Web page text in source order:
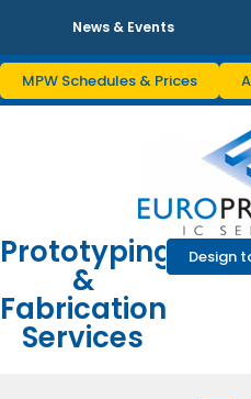
News & Events
MPW Schedules & Prices
Prototyping
&
Fabrication
Services
Design